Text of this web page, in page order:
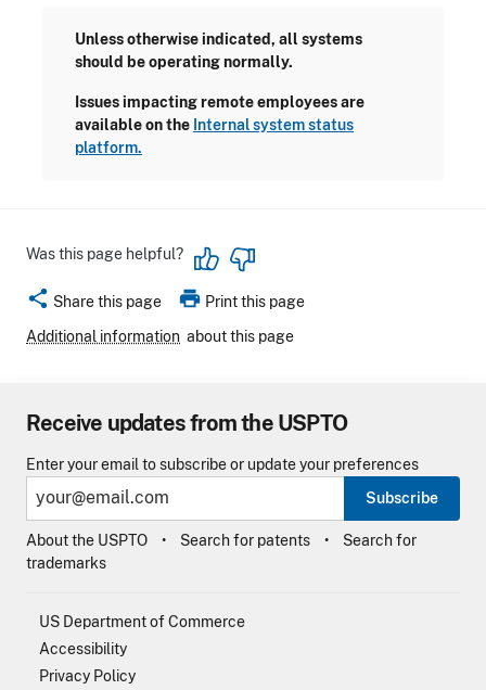
Unless otherwise indicated, all systems
should be operating normally.
Issues impacting remote employees are
available on the Internal system status
platform.
Was this page helpful?
share Share this page print Print this page
Additional information about this page
Receive updates from the USPTO
Enter your email to subscribe or update your preferences
Subscribe
About the USPTO Search for patents
Search for
trademarks
US Department of Commerce
Accessibility
Privacy Policy